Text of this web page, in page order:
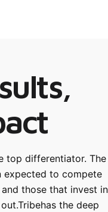
top differentiator. The
expected to compete
those that invest in
the deep